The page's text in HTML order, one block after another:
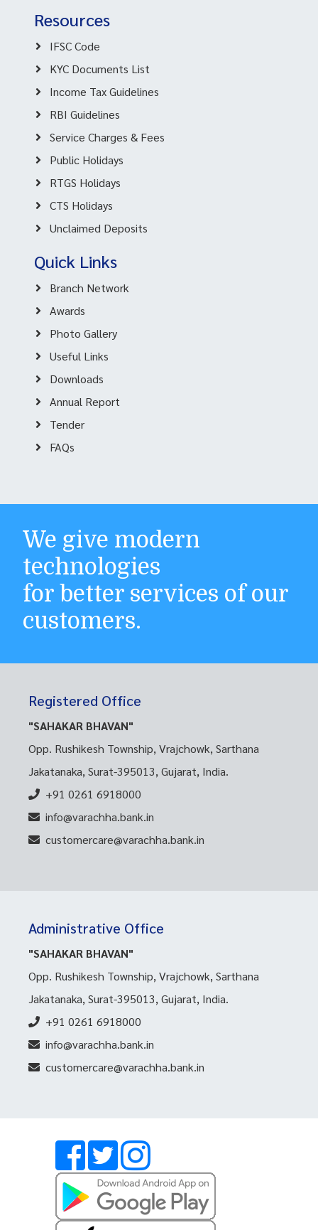
Resources
IFSC Code
KYC Documents List
Income Tax Guidelines
RBI Guidelines
Service Charges & Fees
Public Holidays
RTGS Holidays
CTS Holidays
Unclaimed Deposits
Quick Links
Branch Network
Awards
Photo Gallery
Useful Links
Downloads
Annual Report
Tender
FAQs
We give modern
technologies
for better services of our
customers.
Registered Office
"SAHAKAR BHAVAN"
Opp. Rushikesh Township, Vrajchowk, Sarthana
Jakatanaka, Surat-395013, Gujarat, India.
+91 0261 6918000
info@varachha.bank.in
customercare@varachha.bank.in
Administrative Office
"SAHAKAR BHAVAN"
Opp. Rushikesh Township, Vrajchowk, Sarthana
Jakatanaka, Surat-395013, Gujarat, India.
+91 0261 6918000
info@varachha.bank.in
customercare@varachha.bank.in